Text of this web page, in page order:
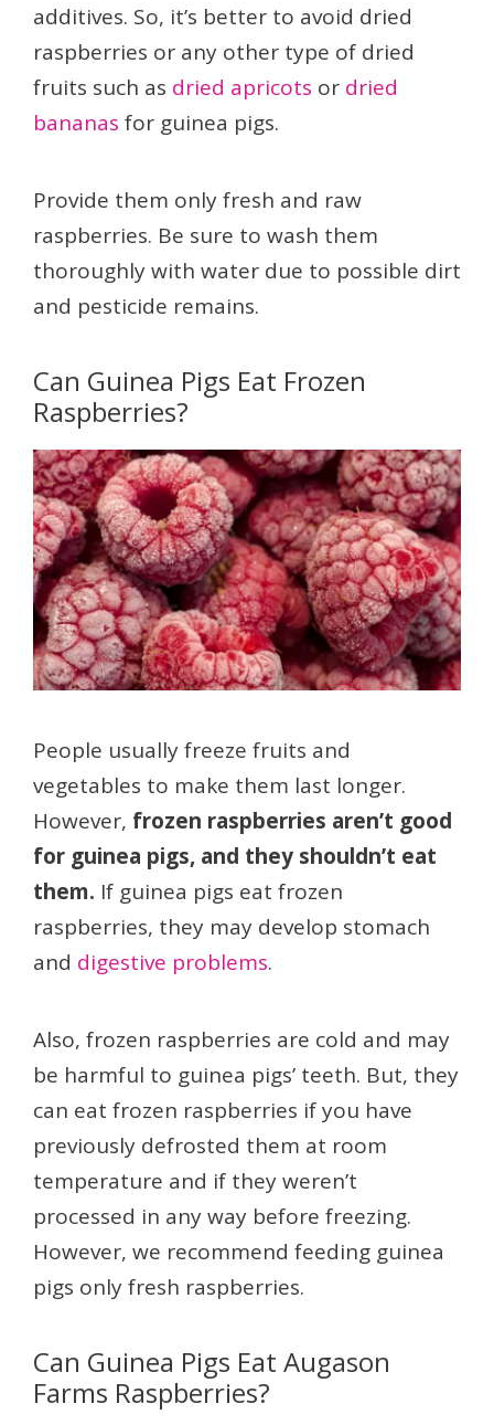
additives. So, it’s better to avoid dried
raspberries or any other type of dried
fruits such as dried apricots or dried
bananas for guinea pigs.
Provide them only fresh and raw
raspberries. Be sure to wash them
thoroughly with water due to possible dirt
and pesticide remains.
Can Guinea Pigs Eat Frozen
Raspberries?
People usually freeze fruits and
vegetables to make them last longer.
However, frozen raspberries aren’t good
for guinea pigs, and they shouldn’t eat
them. If guinea pigs eat frozen
raspberries, they may develop stomach
and digestive problems.
Also, frozen raspberries are cold and may
be harmful to guinea pigs’ teeth. But, they
can eat frozen raspberries if you have
previously defrosted them at room
temperature and if they weren’t
processed in any way before freezing.
However, we recommend feeding guinea
pigs only fresh raspberries.
Can Guinea Pigs Eat Augason
Farms Raspberries?